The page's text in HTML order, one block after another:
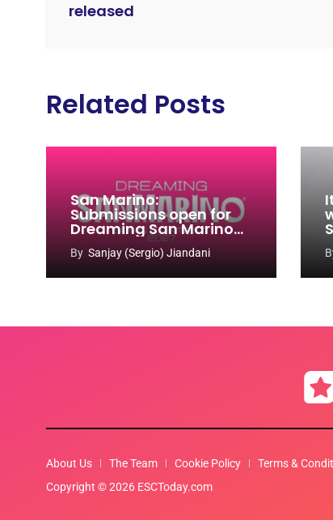
released
Related Posts
San Marino:
Submissions open for
Dreaming San Marino
Song Contest 2026-
2027
By Sanjay (Sergio) Jiandani
About Us The Team Cookie Policy
Terms &
Copyright © 2026 ESCToday.com